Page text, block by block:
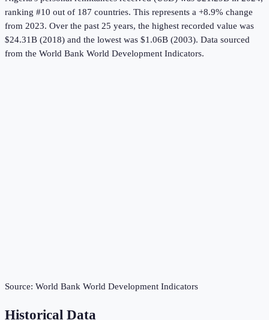
ranking #10 out of 187 countries. This represents a +8.9% change
from 2023. Over the past 25 years, the highest recorded value was
$24.31B (2018) and the lowest was $1.06B (2003). Data sourced
from the World Bank World Development Indicators.
Source: World Bank World Development Indicators
Historical Data